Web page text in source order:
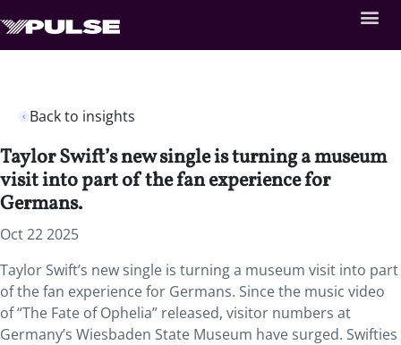
Back to insights
Taylor Swift’s new single is turning a museum
visit into part of the fan experience for
Germans.
Oct 22 2025
Taylor Swift’s new single is turning a museum visit into part
of the fan experience for Germans. Since the music video
of “The Fate of Ophelia” released, visitor numbers at
Germany’s Wiesbaden State Museum have surged. Swifties